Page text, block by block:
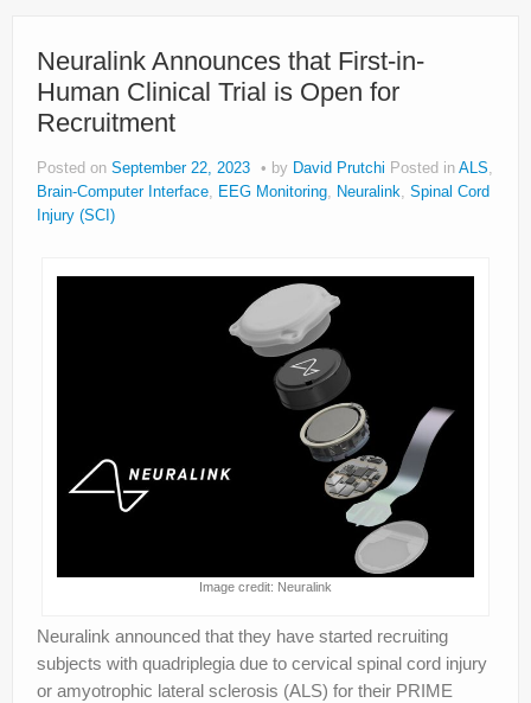
Neuralink Announces that First-in-
Human Clinical Trial is Open for
Recruitment
Posted on September 22, 2023 by David Prutchi Posted in ALS,
Brain-Computer Interface, EEG Monitoring, Neuralink, Spinal Cord
Injury (SCI)
Image credit: Neuralink
Neuralink announced that they have started recruiting
subjects with quadriplegia due to cervical spinal cord injury
or amyotrophic lateral sclerosis (ALS) for their PRIME